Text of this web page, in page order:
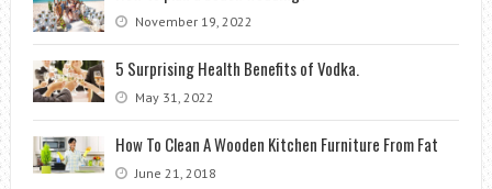
November 19, 2022
5 Surprising Health Benefits of Vodka.
May 31, 2022
How To Clean A Wooden Kitchen Furniture From Fat
June 21, 2018